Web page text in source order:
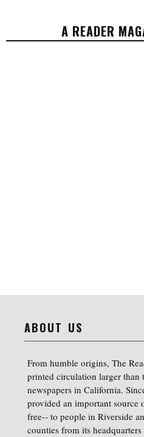
A READER
ABOUT US
From humble origins, The
printed circulation larger than
newspapers in California.
provided an important source
free-- to people in Riverside
counties from its